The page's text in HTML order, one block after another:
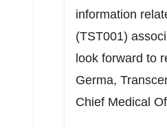
information
(TST001)
look forward to
Germa,
Chief Medical